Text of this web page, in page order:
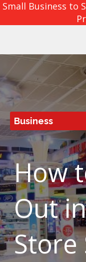
Small Business to
Business
How
Out
Store